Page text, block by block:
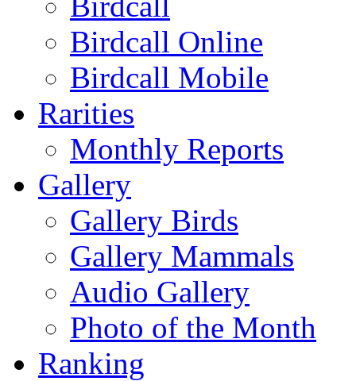
Birdcall Online
Birdcall Mobile
Rarities
Monthly Reports
Gallery
Gallery Birds
Gallery Mammals
Audio Gallery
Photo of the Month
Ranking